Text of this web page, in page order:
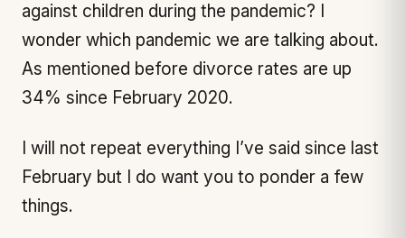
against children during the pandemic? I
wonder which pandemic we are talking about.
As mentioned before divorce rates are up
34% since February 2020.
I will not repeat everything I’ve said since last
February but I do want you to ponder a few
things.